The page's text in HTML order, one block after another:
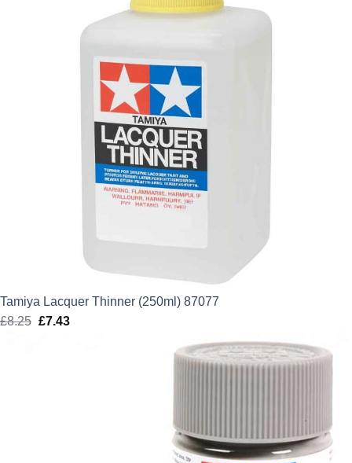
Tamiya Lacquer Thinner (250ml) 87077
£8.25 Original
£7.43Current